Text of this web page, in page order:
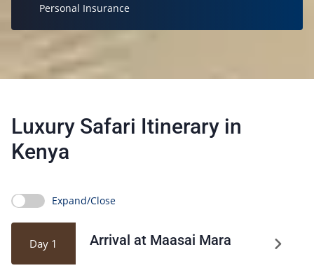
Personal Insurance
Luxury Safari Itinerary in
Kenya
Expand/Close
Day 1 Arrival at Maasai Mara